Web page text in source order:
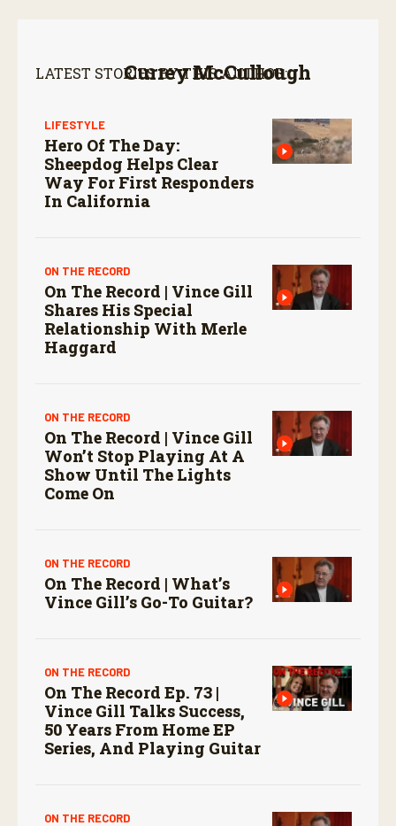
Currey McCullough
LATEST STORIES BY THIS AUTHOR:
LIFESTYLE
Hero Of The Day:
Sheepdog Helps Clear
Way For First Responders
In California
ON THE RECORD
On The Record | Vince Gill
Shares His Special
Relationship With Merle
Haggard
ON THE RECORD
On The Record | Vince Gill
Won’t Stop Playing At A
Show Until The Lights
Come On
ON THE RECORD
On The Record | What’s
Vince Gill’s Go-To Guitar?
ON THE RECORD
On The Record Ep. 73 |
Vince Gill Talks Success,
50 Years From Home EP
Series, And Playing Guitar
ON THE RECORD